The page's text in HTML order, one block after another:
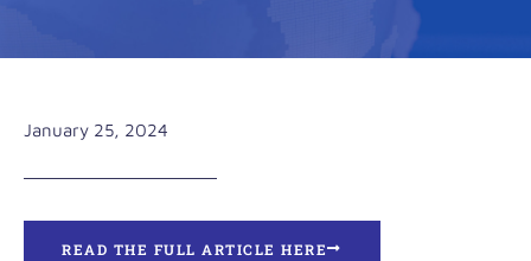
January 25, 2024
READ THE FULL ARTICLE HERE